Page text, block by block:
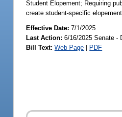
Student Elopement; Requiring
create student-specific
Effective Date:7/1/2025
Last Action: 6/16/2025 Senate -
Bill Text: Web Page | PDF